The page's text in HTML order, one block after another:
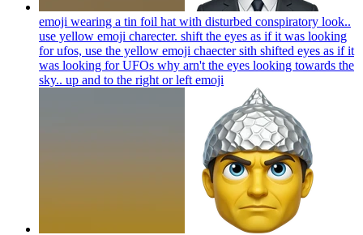
emoji wearing a tin foil hat with disturbed conspiratory look..
use yellow emoji charecter. shift the eyes as if it was looking
for ufos, use the yellow emoji chaecter sith shifted eyes as if it
was looking for UFOs why arn't the eyes looking towards the
sky.. up and to the right or left emoji